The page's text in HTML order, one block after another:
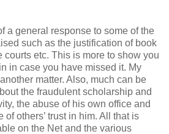
a general response to some of the
such as the justification of book
courts etc. This is more to show you
in case you have missed it. My
matter. Also, much can be
the fraudulent scholarship and
the abuse of his own office and
others’ trust in him. All that is
on the Net and the various